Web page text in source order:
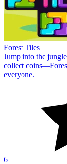
Forest Tiles
Jump into the
collect
everyone.
6